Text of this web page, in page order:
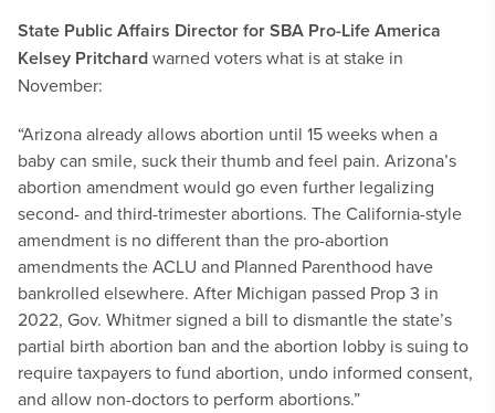
State Public Affairs Director for SBA Pro-Life America
Kelsey Pritchardwarned voters what is at stake in
November:
“Arizona already allows abortion until 15 weeks when a
baby can smile, suck their thumb and feel pain. Arizona’s
abortion amendment would go even further legalizing
second- and third-trimester abortions. The California-style
amendment is no different than the pro-abortion
amendments the ACLU and Planned Parenthood have
bankrolled elsewhere. After Michigan passed Prop 3 in
2022, Gov. Whitmer signed a bill to dismantle the state’s
partial birth abortion ban and the abortion lobby is suing to
require taxpayers to fund abortion, undo informed consent,
and allow non-doctors to perform abortions.”